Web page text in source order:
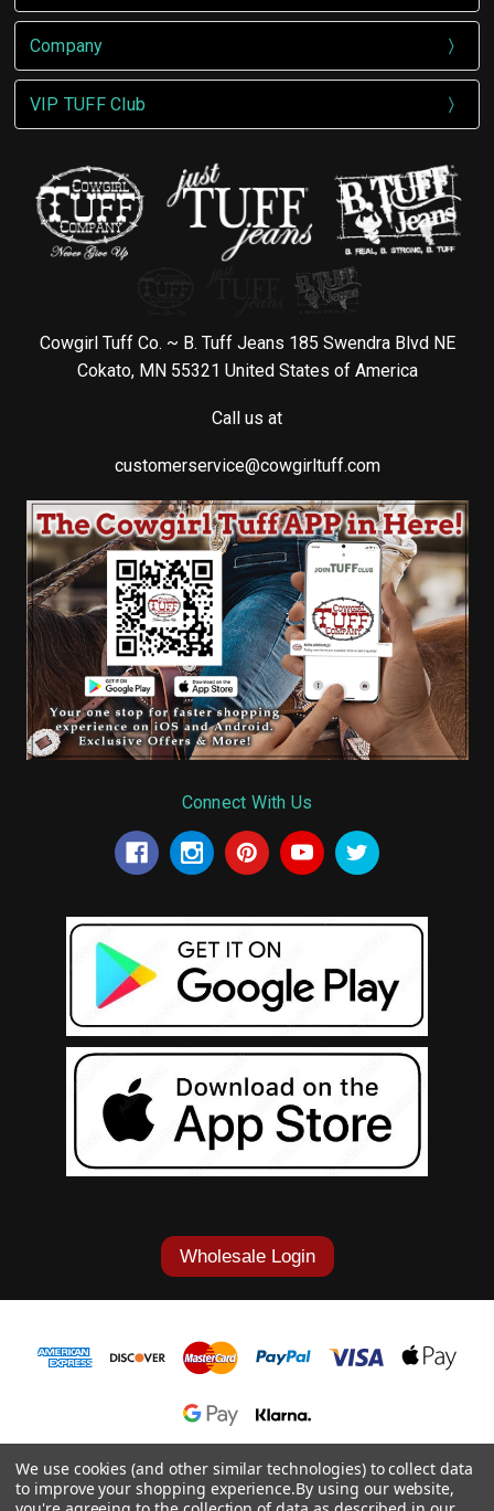
Company
VIP TUFF Club
Cowgirl Tuff Co. ~ B. Tuff Jeans 185 Swendra Blvd NE
Cokato, MN 55321 United States of America
Call us at
customerservice@cowgirltuff.com
Connect With Us
Wholesale Login
1-877-868-7419
© 2026 Cowgirl Tuff Co. & B. Tuff Jeans.
We use cookies (and other similar technologies) to collect data
to improve your shopping experience.By using our website,